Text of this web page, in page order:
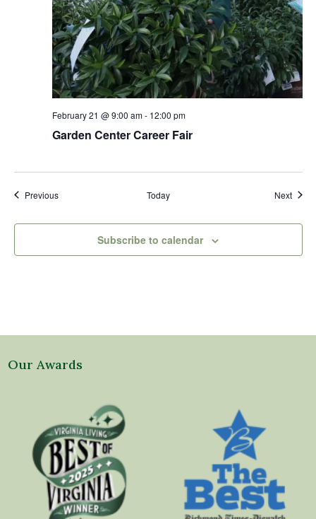
Garden Center Career Fair
February 21 @ 9:00 am- 12:00 pm
PreviousEvents Today Next
Subscribe to calendar
Our Awards